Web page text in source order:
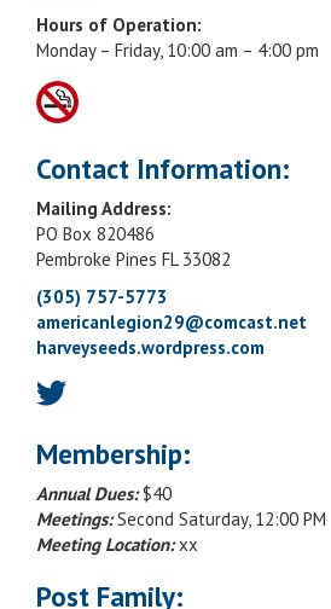
Hours of Operation:
Monday – Friday, 10:00 am – 4:00 pm
Contact Information:
Mailing Address:
PO Box 820486
Pembroke Pines FL 33082
(305) 757-5773
americanlegion29@comcast.net
harveyseeds.wordpress.com
Membership:
Annual Dues:$40
Meetings:Second Saturday, 12:00 PM
Meeting Location:xx
Post Family: